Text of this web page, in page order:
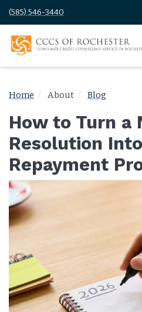
(585) 546-3440
Home About Blog
How to Turn a
Resolution
Repayment